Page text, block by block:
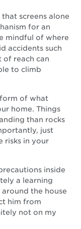
screens alone
for an
mindful of where
accidents such
of reach can
to climb
of what
home. Things
than rocks
just
risks in your
inside
a learning
the house
him from
not on my